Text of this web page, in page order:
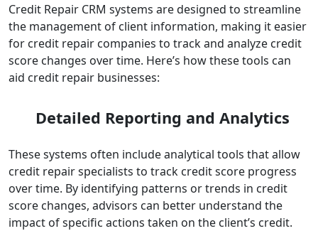
Credit Repair CRM systems are designed to streamline
the management of client information, making it easier
for credit repair companies to track and analyze credit
score changes over time. Here’s how these tools can
aid credit repair businesses:
Detailed Reporting and Analytics
These systems often include analytical tools that allow
credit repair specialists to track credit score progress
over time. By identifying patterns or trends in credit
score changes, advisors can better understand the
impact of specific actions taken on the client’s credit.